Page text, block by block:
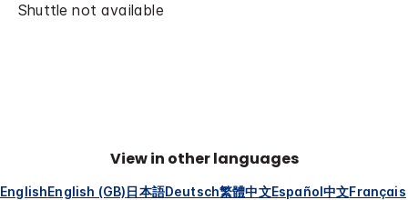
Shuttle not available
View in other languages
EnglishEnglish (GB)日本語Deutsch繁體中文Español中文Français